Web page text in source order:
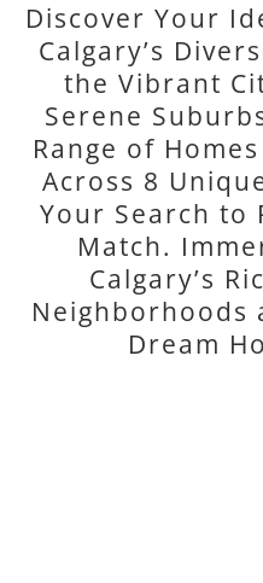
Discover Your
Calgary’s
the Vibrant
Serene
Range of
Across 8
Your Search to
Match.
Calgary’s
Neighborhoods
Dream